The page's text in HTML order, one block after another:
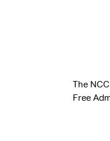
The
Free